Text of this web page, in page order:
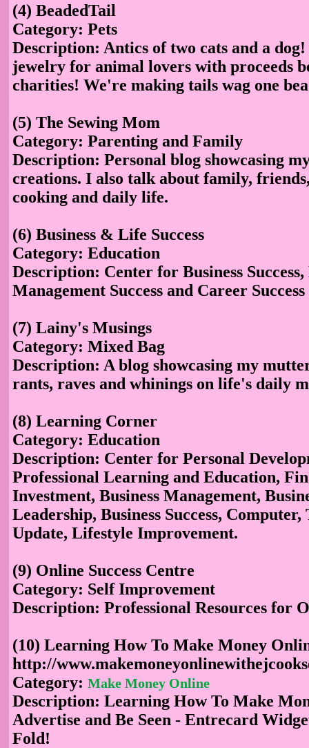
(4) BeadedTail
Category: Pets
Description: Antics of two cats and a dog!
jewelry for animal lovers with proceeds
charities! We're making tails wag one
(5) The Sewing Mom
Category: Parenting and Family
Description: Personal blog showcasing
creations. I also talk about family,
cooking and daily life.
(6) Business & Life Success
Category: Education
Description: Center for Business Success,
Management Success and Career Success
(7) Lainy's Musings
Category: Mixed Bag
Description: A blog showcasing my
rants, raves and whinings on life's daily
(8) Learning Corner
Category: Education
Description: Center for Personal
Professional Learning and Education,
Investment, Business Management,
Leadership, Business Success, Computer,
Update, Lifestyle Improvement.
(9) Online Success Centre
Category: Self Improvement
Description: Professional Resources for
(10) Learning How To Make Money
http://
Category: Make Money Online
Description: Learning How To Make
Advertise and Be Seen - Entrecard
Fold!